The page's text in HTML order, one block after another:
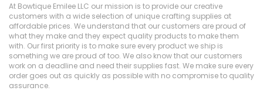
At Bowtique Emilee LLC our mission is to provide our creative
customers with a wide selection of unique crafting supplies at
affordable prices. We understand that our customers are proud of
what they make and they expect quality products to make them
with. Our first priority is to make sure every product we ship is
something we are proud of too. We also know that our customers
work on a deadline and need their supplies fast. We make sure every
order goes out as quickly as possible with no compromise to quality
assurance.